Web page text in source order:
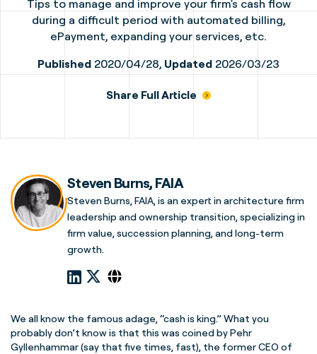
Tips to manage and improve your firm's cash flow
during a difficult period with automated billing,
ePayment, expanding your services, etc.
Published 2020/04/28, Updated 2026/03/23
Share Full Article
Steven Burns, FAIA
Steven Burns, FAIA, is an expert in architecture firm
leadership and ownership transition, specializing in
firm value, succession planning, and long-term
growth.
We all know the famous adage, “cash is king.” What you
probably don’t know is that this was coined by Pehr
Gyllenhammar (say that five times, fast), the former CEO of